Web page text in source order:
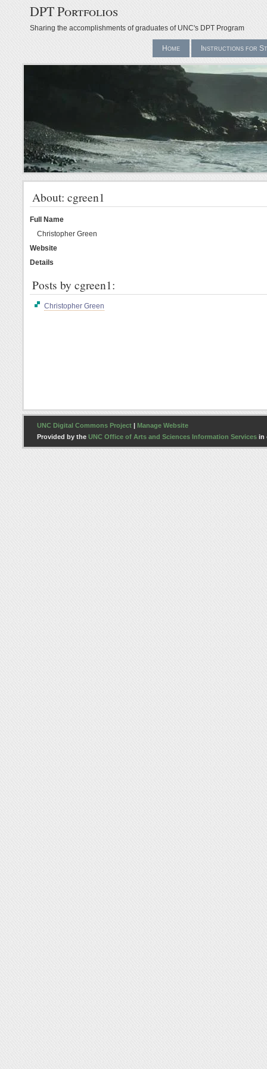
DPT Portfolios
Sharing the accomplishments of graduates of UNC's DPT Program
Home Instructions for
About: cgreen1
Full Name
Christopher Green
Website
Details
Posts by cgreen1:
Christopher Green
UNC Digital Commons Project | Manage Website
Provided by the UNC Office of Arts and Sciences Information Services in